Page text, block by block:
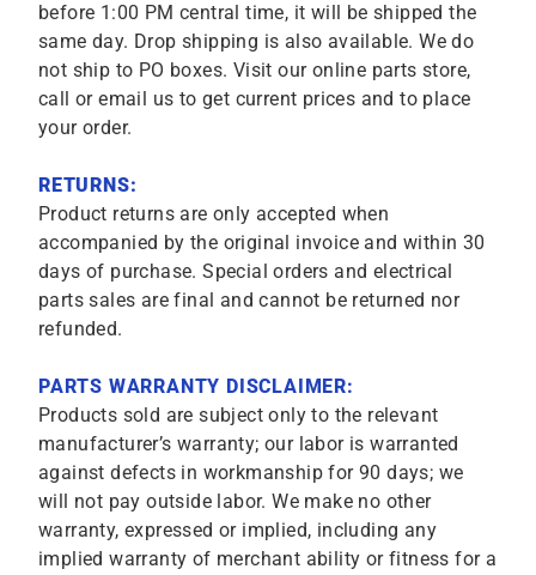
before 1:00 PM central time, it will be shipped the
same day. Drop shipping is also available. We do
not ship to PO boxes. Visit our online parts store,
call or email us to get current prices and to place
your order.
RETURNS:
Product returns are only accepted when
accompanied by the original invoice and within 30
days of purchase. Special orders and electrical
parts sales are final and cannot be returned nor
refunded.
PARTS WARRANTY DISCLAIMER:
Products sold are subject only to the relevant
manufacturer’s warranty; our labor is warranted
against defects in workmanship for 90 days; we
will not pay outside labor. We make no other
warranty, expressed or implied, including any
implied warranty of merchant ability or fitness for a